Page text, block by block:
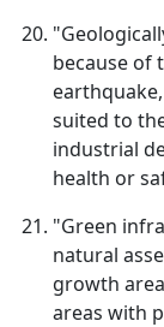
because of
suited to
industrial
health or
"Green
natural
growth
areas with